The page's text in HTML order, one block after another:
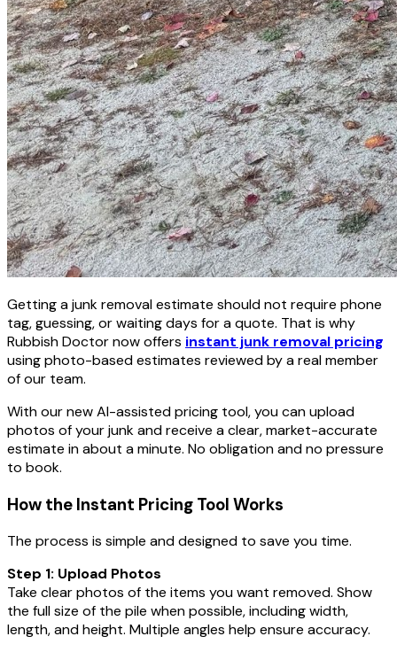
Getting a junk removal estimate should not require phone
tag, guessing, or waiting days for a quote. That is why
Rubbish Doctor now offers instant junk removal pricing
using photo-based estimates reviewed by a real member
of our team.
With our new AI-assisted pricing tool, you can upload
photos of your junk and receive a clear, market-accurate
estimate in about a minute. No obligation and no pressure
to book.
How the Instant Pricing Tool Works
The process is simple and designed to save you time.
Step 1: Upload Photos
Take clear photos of the items you want removed. Show
the full size of the pile when possible, including width,
length, and height. Multiple angles help ensure accuracy.